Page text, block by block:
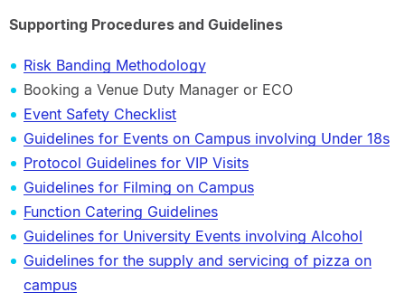
Supporting Procedures and Guidelines
Risk Banding Methodology
Booking a Venue Duty Manager or ECO
Event Safety Checklist
Guidelines for Events on Campus involving Under 18s
Protocol Guidelines for VIP Visits
Guidelines for Filming on Campus
Function Catering Guidelines
Guidelines for University Events involving Alcohol
Guidelines for the supply and servicing of pizza on
campus